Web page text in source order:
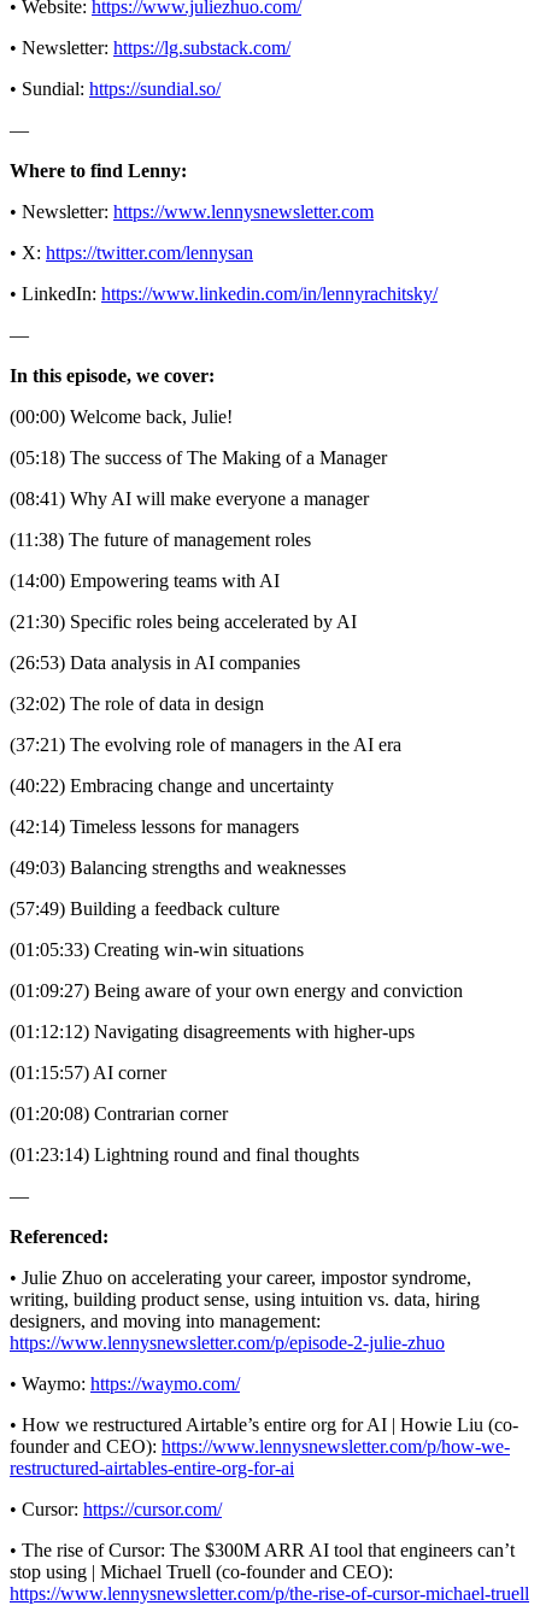
• Website: https://www.juliezhuo.com/
• Newsletter: https://lg.substack.com/
• Sundial: https://sundial.so/
—
Where to find Lenny:
• Newsletter: https://www.lennysnewsletter.com
• X: https://twitter.com/lennysan
• LinkedIn: https://www.linkedin.com/in/lennyrachitsky/
—
In this episode, we cover:
(00:00) Welcome back, Julie!
(05:18) The success of The Making of a Manager
(08:41) Why AI will make everyone a manager
(11:38) The future of management roles
(14:00) Empowering teams with AI
(21:30) Specific roles being accelerated by AI
(26:53) Data analysis in AI companies
(32:02) The role of data in design
(37:21) The evolving role of managers in the AI era
(40:22) Embracing change and uncertainty
(42:14) Timeless lessons for managers
(49:03) Balancing strengths and weaknesses
(57:49) Building a feedback culture
(01:05:33) Creating win-win situations
(01:09:27) Being aware of your own energy and conviction
(01:12:12) Navigating disagreements with higher-ups
(01:15:57) AI corner
(01:20:08) Contrarian corner
(01:23:14) Lightning round and final thoughts
—
Referenced:
• Julie Zhuo on accelerating your career, impostor syndrome,
writing, building product sense, using intuition vs. data, hiring
designers, and moving into management:
https://www.lennysnewsletter.com/p/episode-2-julie-zhuo
• Waymo: https://waymo.com/
• How we restructured Airtable’s entire org for AI | Howie Liu (co-
founder and CEO): https://www.lennysnewsletter.com/p/how-we-
restructured-airtables-entire-org-for-ai
• Cursor: https://cursor.com/
• The rise of Cursor: The $300M ARR AI tool that engineers can’t
stop using | Michael Truell (co-founder and CEO):
https://www.lennysnewsletter.com/p/the-rise-of-cursor-michael-truell